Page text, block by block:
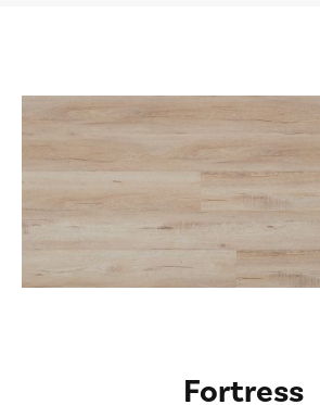
Fortress